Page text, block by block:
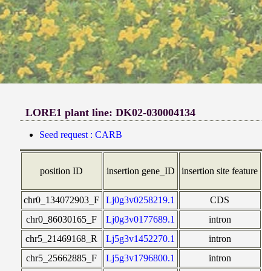
LORE1 plant line: DK02-030004134
Seed request : CARB
position ID insertion gene_ID insertion site feature
chr0_134072903_F
Lj0g3v0258219.1 CDS
chr0_86030165_F
Lj0g3v0177689.1 intron
chr5_21469168_R
Lj5g3v1452270.1 intron
chr5_25662885_F
Lj5g3v1796800.1 intron